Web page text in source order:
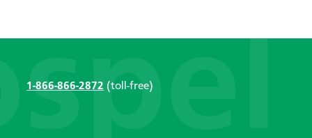
1-866-866-2872 (toll-free)